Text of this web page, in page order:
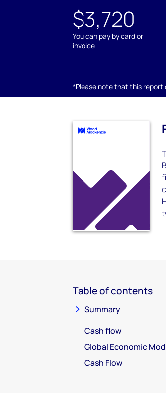
$3,720
You can pay by card or
invoice
*Please note that this report
Table of contents
Summary
Cash flow
Global Economic
Cash Flow